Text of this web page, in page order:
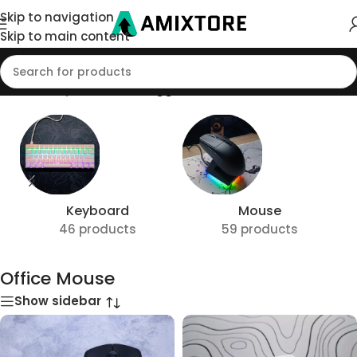
Skip to navigation
Skip to main content
Home/Shop/Products tagged “Office Mouse”
Keyboard
46 products
Mouse
59 products
Office Mouse
Show sidebar